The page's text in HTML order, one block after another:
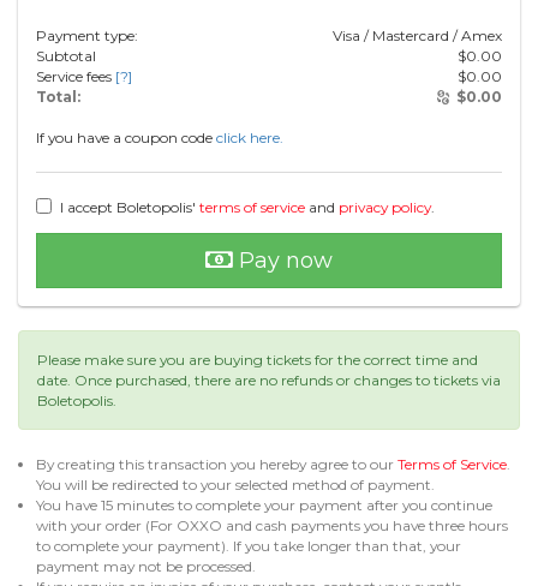
Payment type:
Visa / Mastercard / Amex
Subtotal
$0.00
Service fees [?] $0.00
Total:
$0.00
If you have a coupon code click here.
I accept Boletopolis' terms of service and privacy policy.
Pay now
Please make sure you are buying tickets for the correct time and
date. Once purchased, there are no refunds or changes to tickets via
Boletopolis.
By creating this transaction you hereby agree to our Terms of Service.
You will be redirected to your selected method of payment.
You have 15 minutes to complete your payment after you continue
with your order (For OXXO and cash payments you have three hours
to complete your payment). If you take longer than that, your
payment may not be processed.